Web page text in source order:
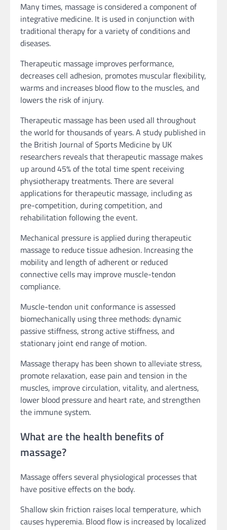
Many times, massage is considered a component of
integrative medicine. It is used in conjunction with
traditional therapy for a variety of conditions and
diseases.
Therapeutic massage improves performance,
decreases cell adhesion, promotes muscular flexibility,
warms and increases blood flow to the muscles, and
lowers the risk of injury.
Therapeutic massage has been used all throughout
the world for thousands of years. A study published in
the British Journal of Sports Medicine by UK
researchers reveals that therapeutic massage makes
up around 45% of the total time spent receiving
physiotherapy treatments. There are several
applications for therapeutic massage, including as
pre-competition, during competition, and
rehabilitation following the event.
Mechanical pressure is applied during therapeutic
massage to reduce tissue adhesion. Increasing the
mobility and length of adherent or reduced
connective cells may improve muscle-tendon
compliance.
Muscle-tendon unit conformance is assessed
biomechanically using three methods: dynamic
passive stiffness, strong active stiffness, and
stationary joint end range of motion.
Massage therapy has been shown to alleviate stress,
promote relaxation, ease pain and tension in the
muscles, improve circulation, vitality, and alertness,
lower blood pressure and heart rate, and strengthen
the immune system.
What are the health benefits of
massage?
Massage offers several physiological processes that
have positive effects on the body.
Shallow skin friction raises local temperature, which
causes hyperemia. Blood flow is increased by localized